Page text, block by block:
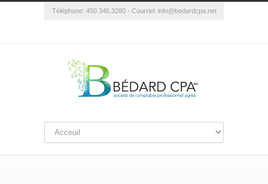
Téléphone: 450 346.3280 - Courriel: info@bedardcpa.net